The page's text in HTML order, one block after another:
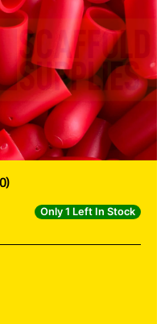
Only 1 Left In Stock